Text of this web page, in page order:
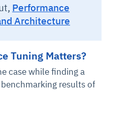
Performance
Architecture
Tuning Matters?
case while finding a
results of